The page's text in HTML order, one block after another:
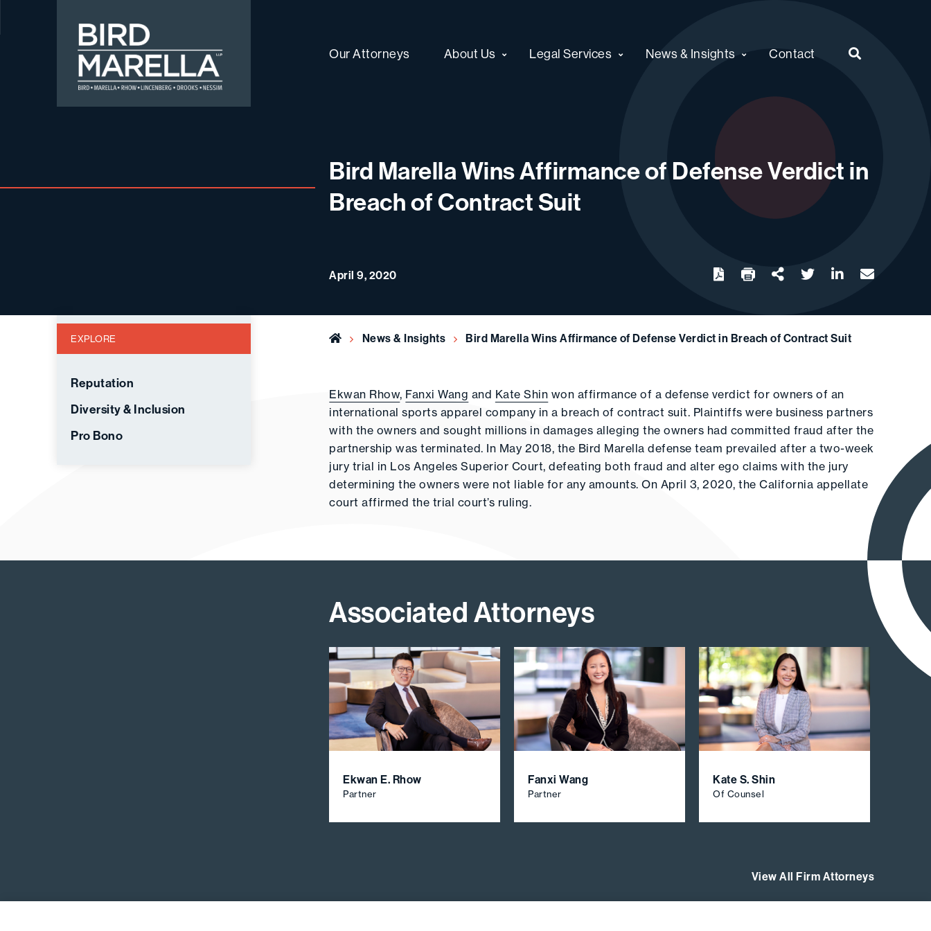
Bird Marella Our Attorneys About Us Legal Services News & Insights Contact
Bird Marella Wins Affirmance of Defense Verdict in
Breach of Contract Suit
April 9, 2020 Download twitter linkedinemail
EXPLORE
Reputation
Diversity & Inclusion
Pro Bono
Home News & Insights Bird Marella Wins Affirmance of Defense Verdict in Breach of Contract Suit
Ekwan Rhow, Fanxi Wang and Kate Shin won affirmance of a defense verdict for owners of an
international sports apparel company in a breach of contract suit. Plaintiffs were business partners
with the owners and sought millions in damages alleging the owners had committed fraud after the
partnership was terminated. In May 2018, the Bird Marella defense team prevailed after a two-week
jury trial in Los Angeles Superior Court, defeating both fraud and alter ego claims with the jury
determining the owners were not liable for any amounts. On April 3, 2020, the California appellate
court affirmed the trial court’s ruling.
Associated Attorneys
Ekwan E. Rhow
Partner
Fanxi Wang
Partner
Kate S. Shin
Of Counsel
View All Firm Attorneys